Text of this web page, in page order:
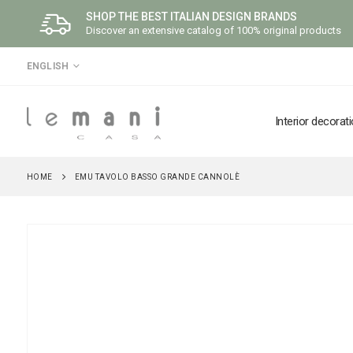
SHOP THE BEST ITALIAN DESIGN BRANDS
Discover an extensive catalog of 100% original products
LANGUAGE
ENGLISH
Interior
HOME EMU TAVOLO BASSO GRANDE CANNOLÈ